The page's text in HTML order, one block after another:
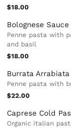
$18.00
Bolognese
Penne pasta with
and basil
$18.00
Burrata
Penne pasta with
$22.00
Caprese Cold
Organic italian